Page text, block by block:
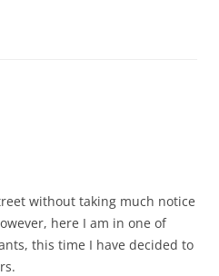
without taking much notice
here I am in one of
this time I have decided to